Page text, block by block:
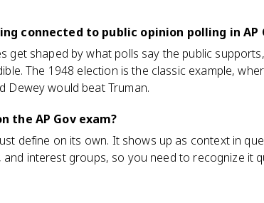
connected to public opinion polling in AP
get shaped by what polls say the public
The 1948 election is the classic example,
Dewey would beat Truman.
the AP Gov exam?
define on its own. It shows up as context in
and interest groups, so you need to recognize it